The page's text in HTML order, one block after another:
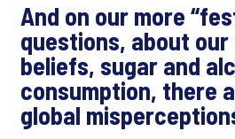
And on our more
questions, about
beliefs, sugar and
consumption, there
global